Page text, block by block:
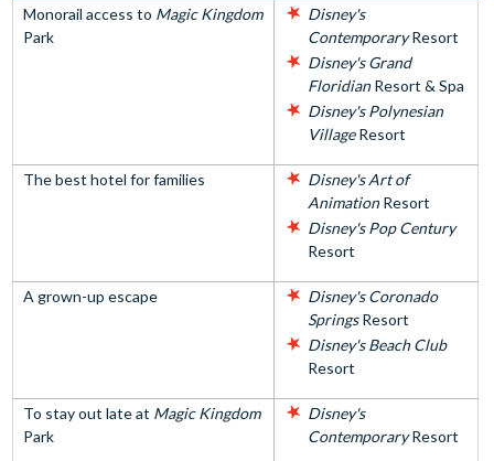
Monorail access to Magic Kingdom
Park
Disney's
ContemporaryResort
Disney's Grand
FloridianResort & Spa
Disney's Polynesian
VillageResort
The best hotel for families
Disney's Art of
AnimationResort
Disney's Pop Century
Resort
A grown-up escape
Disney's Coronado
SpringsResort
Disney's Beach Club
Resort
To stay out late at Magic Kingdom
Park
Disney's
ContemporaryResort